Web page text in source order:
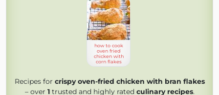
how to cook
oven fried
chicken with
corn flakes
Recipes for crispy oven-fried chicken with bran flakes
– over 1trusted and highly rated culinary recipes.